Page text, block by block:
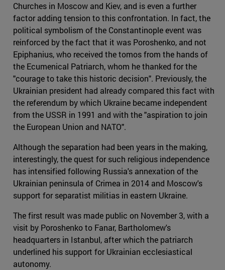
Churches in Moscow and Kiev, and is even a further
factor adding tension to this confrontation. In fact, the
political symbolism of the Constantinople event was
reinforced by the fact that it was Poroshenko, and not
Epiphanius, who received the tomos from the hands of
the Ecumenical Patriarch, whom he thanked for the
"courage to take this historic decision". Previously, the
Ukrainian president had already compared this fact with
the referendum by which Ukraine became independent
from the USSR in 1991 and with the "aspiration to join
the European Union and NATO".
Although the separation had been years in the making,
interestingly, the quest for such religious independence
has intensified following Russia's annexation of the
Ukrainian peninsula of Crimea in 2014 and Moscow's
support for separatist militias in eastern Ukraine.
The first result was made public on November 3, with a
visit by Poroshenko to Fanar, Bartholomew's
headquarters in Istanbul, after which the patriarch
underlined his support for Ukrainian ecclesiastical
autonomy.